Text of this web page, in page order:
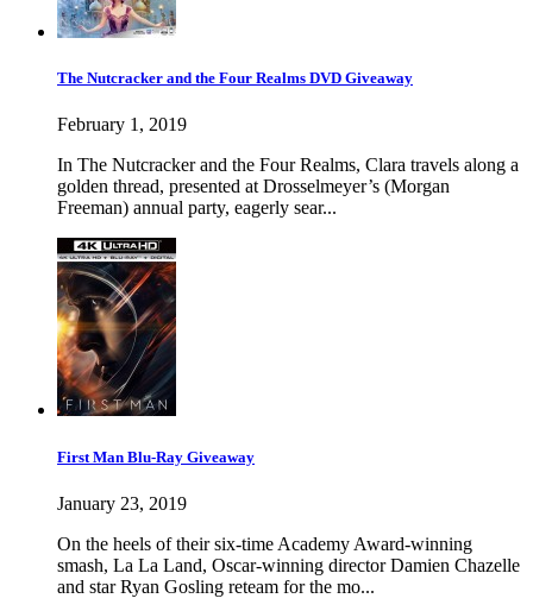
The Nutcracker and the Four Realms DVD Giveaway
February 1, 2019
In The Nutcracker and the Four Realms, Clara travels along a
golden thread, presented at Drosselmeyer’s (Morgan
Freeman) annual party, eagerly sear...
First Man Blu-Ray Giveaway
January 23, 2019
On the heels of their six-time Academy Award-winning
smash, La La Land, Oscar-winning director Damien Chazelle
and star Ryan Gosling reteam for the mo...